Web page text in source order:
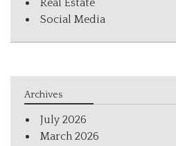
Real Estate
Social Media
Archives
July 2026
March 2026